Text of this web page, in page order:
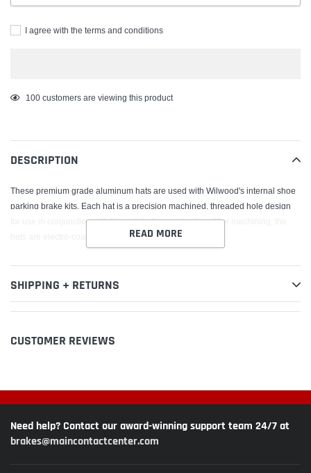
I agree with the terms and conditions
Adding
your
cart
100 customers are viewing this product
DESCRIPTION
These premium grade aluminum hats are used with Wilwood's internal shoe
parking brake kits. Each hat is a precision machined, threaded hole design
for use in conjunction with through-hole mount rotors. After machining, the
hats are electro-coated for corrosion resistance.
READ MORE
SHIPPING + RETURNS
CUSTOMER REVIEWS
Need help? Contact our award-winning support team 24/7 at
brakes@maincontactcenter.com